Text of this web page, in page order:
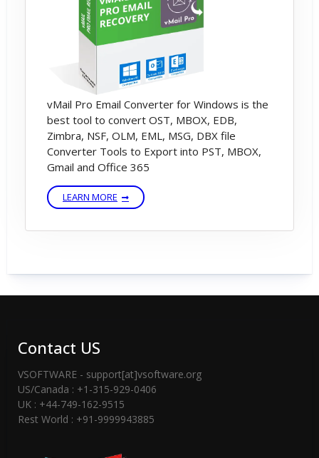
vMail Pro Email Converter for Windows is the
best tool to convert OST, MBOX, EDB,
Zimbra, NSF, OLM, EML, MSG, DBX file
Converter Tools to Export into PST, MBOX,
Gmail and Office 365
LEARN MORE
Contact US
VSOFTWARE - support[at]vsoftware.org
US/Canada : +1-315-929-0406
UK : +44-749-162-9515
Rest World : +91-9999943885